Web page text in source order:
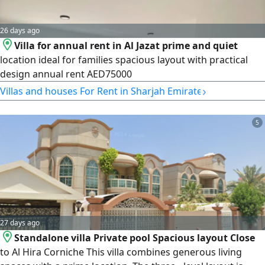
26 days ago
Villa for annual rent in Al Jazat prime and quiet
location ideal for families spacious layout with practical
design annual rent AED75000
Villas and houses For Rent in Sharjah Emirate›
5
27 days ago
Standalone villa Private pool Spacious layout Close
to Al Hira Corniche This villa combines generous living